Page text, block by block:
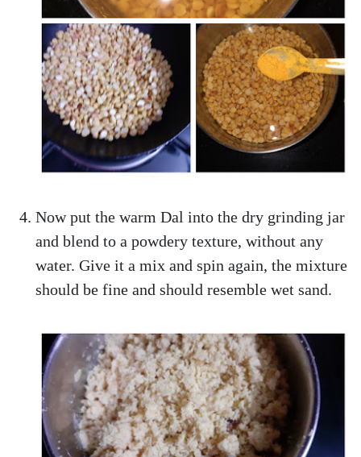
Now put the warm Dal into the dry grinding jar
and blend to a powdery texture, without any
water. Give it a mix and spin again, the mixture
should be fine and should resemble wet sand.